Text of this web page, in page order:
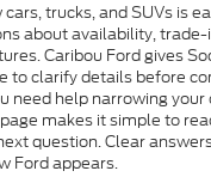
trucks, and SUVs is
about availability,
Caribou Ford gives
to clarify details before
need help narrowing your
makes it simple to
question. Clear
Ford appears.